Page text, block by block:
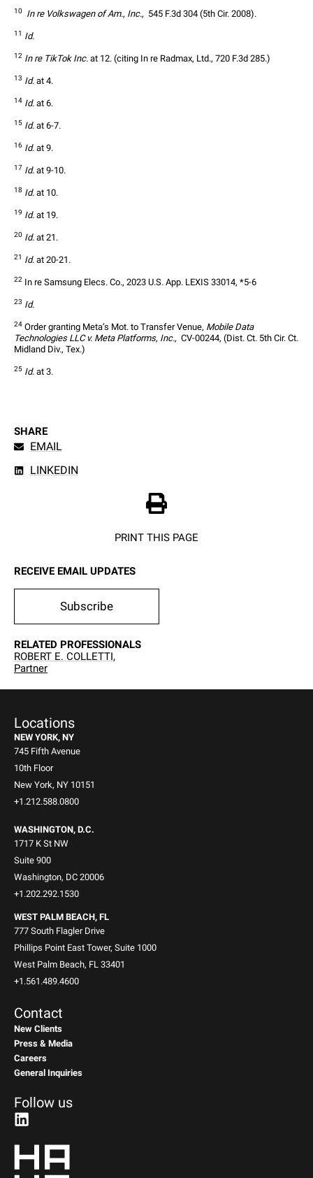
10 In re Volkswagen of Am., Inc., 545 F.3d 304 (5th Cir. 2008).
11 Id.
12 In re TikTok Inc. at 12. (citing In re Radmax, Ltd., 720 F.3d 285.)
13 Id. at 4.
14 Id. at 6.
15 Id. at 6-7.
16 Id. at 9.
17 Id. at 9-10.
18 Id. at 10.
19 Id. at 19.
20 Id. at 21.
21 Id. at 20-21.
22 In re Samsung Elecs. Co., 2023 U.S. App. LEXIS 33014, *5-6
23 Id.
24 Order granting Meta’s Mot. to Transfer Venue, Mobile Data
Technologies LLC v. Meta Platforms, Inc., CV-00244, (Dist. Ct. 5th Cir. Ct.
Midland Div., Tex.)
25 Id. at 3.
SHARE
EMAIL
LINKEDIN
PRINT THIS PAGE
RECEIVE EMAIL UPDATES
Subscribe
RELATED PROFESSIONALS
ROBERT E. COLLETTI,
Partner
Locations
NEW YORK, NY
745 Fifth Avenue
10th Floor
New York, NY 10151
+1.212.588.0800
WASHINGTON, D.C.
1717 K St NW
Suite 900
Washington, DC 20006
+1.202.292.1530
WEST PALM BEACH, FL
777 South Flagler Drive
Phillips Point East Tower, Suite 1000
West Palm Beach, FL 33401
+1.561.489.4600
Contact
New Clients
Press & Media
Careers
General Inquiries
Follow us